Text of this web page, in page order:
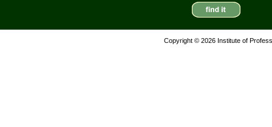
Copyright © 2026 Institute of